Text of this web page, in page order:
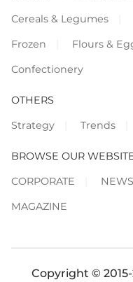
Cereals & Legumes
Frozen
Flours &
Confectionery
OTHERS
Strategy
Trends
BROWSE OUR
CORPORATE
NEWS
MAGAZINE
Copyright ©